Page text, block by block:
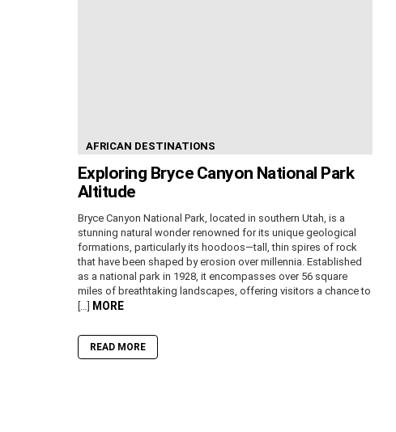
AFRICAN DESTINATIONS
Exploring Bryce Canyon National Park
Altitude
Bryce Canyon National Park, located in southern Utah, is a
stunning natural wonder renowned for its unique geological
formations, particularly its hoodoos—tall, thin spires of rock
that have been shaped by erosion over millennia. Established
as a national park in 1928, it encompasses over 56 square
miles of breathtaking landscapes, offering visitors a chance to
[…] MORE
READ MORE